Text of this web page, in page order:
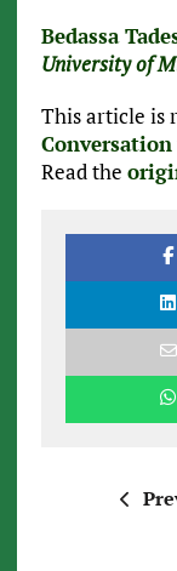
Bedassa
University of
This article is
Conversation
Read the